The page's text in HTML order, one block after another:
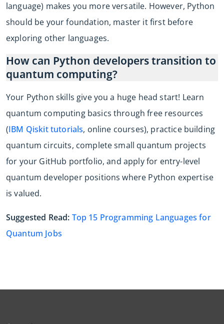
language) makes you more versatile. However, Python
should be your foundation, master it first before
exploring other languages.
How can Python developers transition to
quantum computing?
Your Python skills give you a huge head start! Learn
quantum computing basics through free resources
(IBM Qiskit tutorials, online courses), practice building
quantum circuits, complete small quantum projects
for your GitHub portfolio, and apply for entry-level
quantum developer positions where Python expertise
is valued.
Suggested Read: Top 15 Programming Languages for
Quantum Jobs